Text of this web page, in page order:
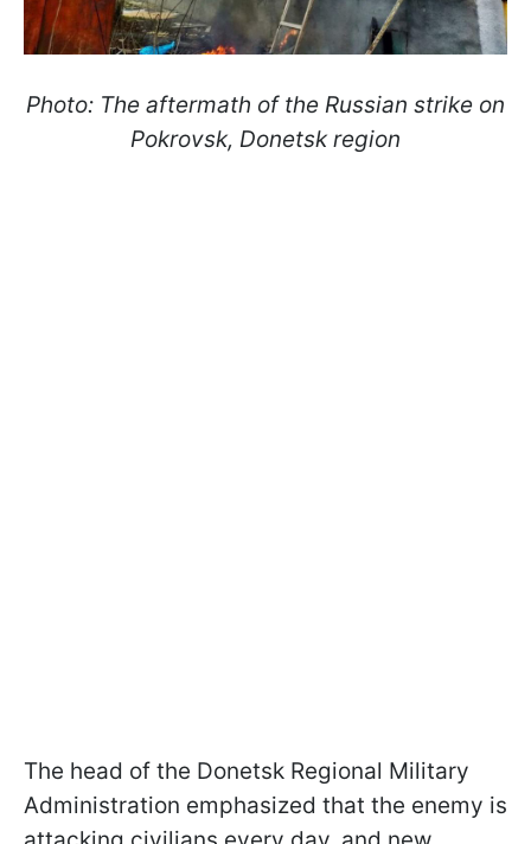
Photo: The aftermath of the Russian strike on
Pokrovsk, Donetsk region
The head of the Donetsk Regional Military
Administration emphasized that the enemy is